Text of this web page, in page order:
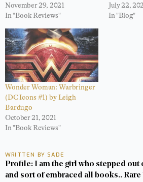
November 29, 2021
In "Book Reviews"
July 22,
In "Blog"
Wonder Woman: Warbringer
(DC Icons #1) by Leigh
Bardugo
October 21, 2021
In "Book Reviews"
WRITTEN BY SADE
Profile: I am the girl who stepped out
and sort of embraced all books.. Rare